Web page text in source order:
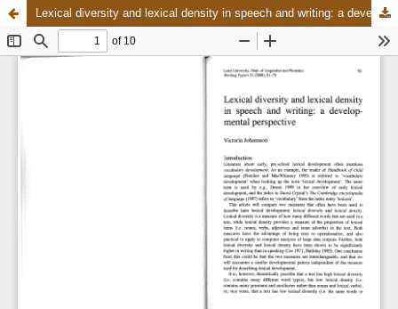
Lexical diversity and lexical density in speech and writing: a developmental perspective